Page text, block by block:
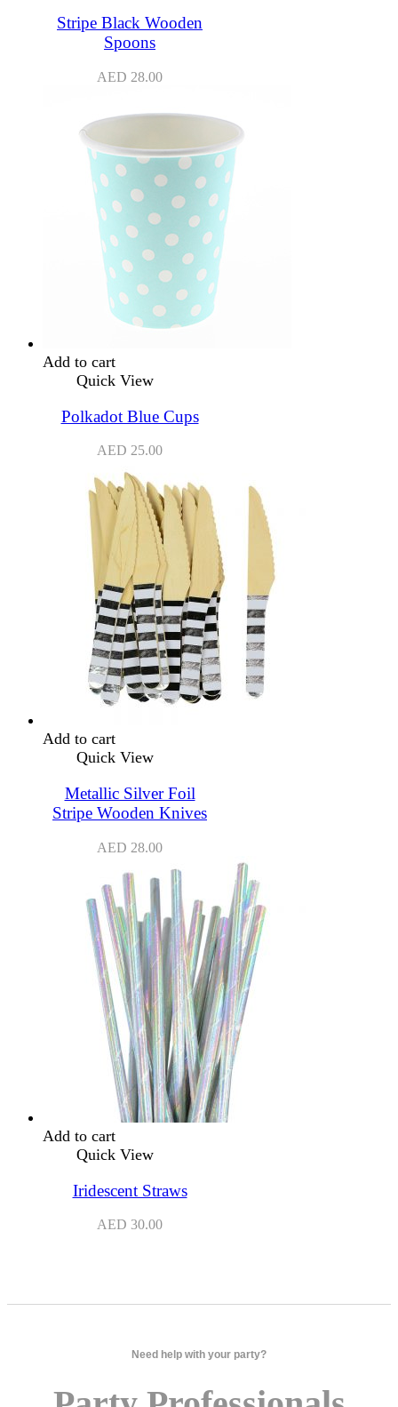
Stripe Black Wooden
Spoons
AED 28.00
Add to cart
Quick View
Polkadot Blue Cups
AED 25.00
Add to cart
Quick View
Metallic Silver Foil
Stripe Wooden Knives
AED 28.00
Add to cart
Quick View
Iridescent Straws
AED 30.00
Need help with your party?